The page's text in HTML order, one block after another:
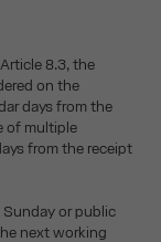
8.3, the
on the
days from the
of multiple
from the receipt
or public
next working